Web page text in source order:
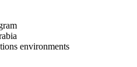
environments